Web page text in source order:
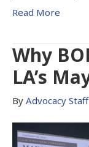
Read More
Why
LA’s
By Advocacy Staff